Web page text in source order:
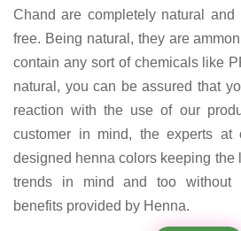
Chand are completely natural and
free. Being natural, they are
contain any sort of chemicals like
natural, you can be assured that
reaction with the use of our
customer in mind, the experts at
designed henna colors keeping the
trends in mind and too without
benefits provided by Henna.